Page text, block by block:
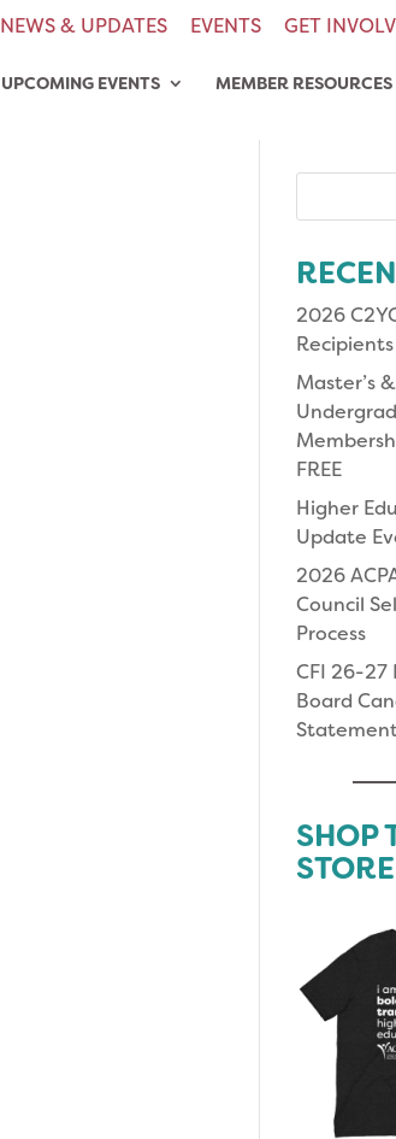
NEWS & UPDATES EVENTS GET
UPCOMING EVENTS MEMBER RESOURCES
2026
Recipients
Master’s &
FREE
Higher
Update
2026
Council
Process
CFI 26-
Board
SHOP
STORE